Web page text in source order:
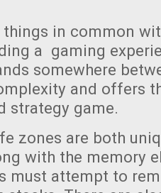
in common
a gaming
somewhere
and offers
strategy game.
zones are both
with the memory
must attempt to